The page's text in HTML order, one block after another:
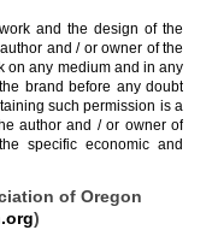
and the design of the
and / or owner of the
on any medium and in any
brand before any doubt
such permission is a
author and / or owner of
specific economic and
of Oregon
)